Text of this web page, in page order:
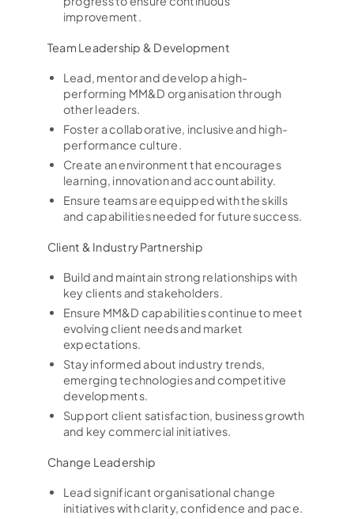
improvement.
Team Leadership & Development
Lead, mentor and develop a high-
performing MM&D organisation through
other leaders.
Foster a collaborative, inclusive and high-
performance culture.
Create an environment that encourages
learning, innovation and accountability.
Ensure teams are equipped with the skills
and capabilities needed for future success.
Client & Industry Partnership
Build and maintain strong relationships with
key clients and stakeholders.
Ensure MM&D capabilities continue to meet
evolving client needs and market
expectations.
Stay informed about industry trends,
emerging technologies and competitive
developments.
Support client satisfaction, business growth
and key commercial initiatives.
Change Leadership
Lead significant organisational change
initiatives with clarity, confidence and pace.